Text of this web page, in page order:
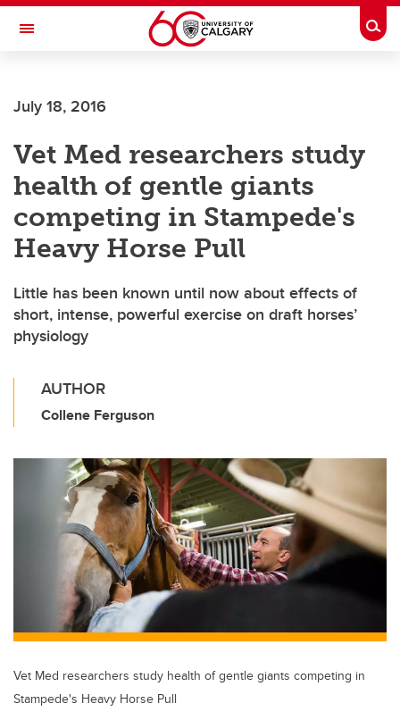
Skip to main content
Toggle Navigation
July 18, 2016
Vet Med researchers study
health of gentle giants
competing in Stampede's
Heavy Horse Pull
Little has been known until now about effects of
short, intense, powerful exercise on draft horses’
physiology
AUTHOR
Collene Ferguson
Vet Med researchers study health of gentle giants competing in
Stampede's Heavy Horse Pull